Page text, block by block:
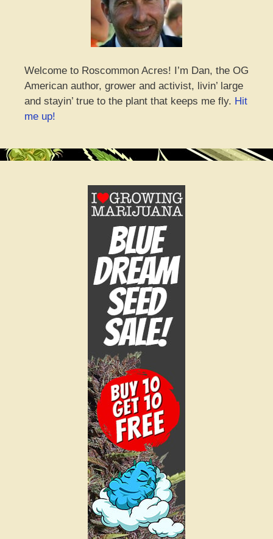
Welcome to Roscommon Acres! I’m Dan, the OG
American author, grower and activist, livin’ large
and stayin’ true to the plant that keeps me fly. Hit
me up!